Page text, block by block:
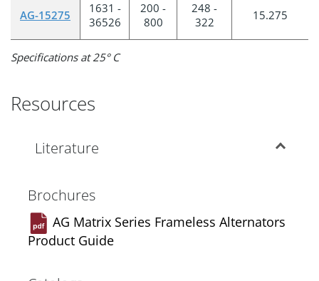
AG-15275
1631 -
36526
200 -
800
248 -
322
15.275
Specifications at 25° C
Resources
Literature
Brochures
AG Matrix Series Frameless Alternators
Product Guide